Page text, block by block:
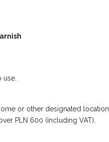
or other designated location
PLN 600 (including VAT),